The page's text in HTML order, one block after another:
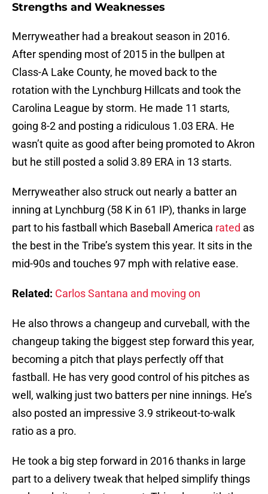
Strengths and Weaknesses
Merryweather had a breakout season in 2016.
After spending most of 2015 in the bullpen at
Class-A Lake County, he moved back to the
rotation with the Lynchburg Hillcats and took the
Carolina League by storm. He made 11 starts,
going 8-2 and posting a ridiculous 1.03 ERA. He
wasn’t quite as good after being promoted to Akron
but he still posted a solid 3.89 ERA in 13 starts.
Merryweather also struck out nearly a batter an
inning at Lynchburg (58 K in 61 IP), thanks in large
part to his fastball which Baseball America rated as
the best in the Tribe’s system this year. It sits in the
mid-90s and touches 97 mph with relative ease.
Related: Carlos Santana and moving on
He also throws a changeup and curveball, with the
changeup taking the biggest step forward this year,
becoming a pitch that plays perfectly off that
fastball. He has very good control of his pitches as
well, walking just two batters per nine innings. He’s
also posted an impressive 3.9 strikeout-to-walk
ratio as a pro.
He took a big step forward in 2016 thanks in large
part to a delivery tweak that helped simplify things